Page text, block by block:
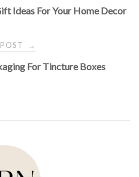
Ideas For Your Home Decor
→
For Tincture Boxes